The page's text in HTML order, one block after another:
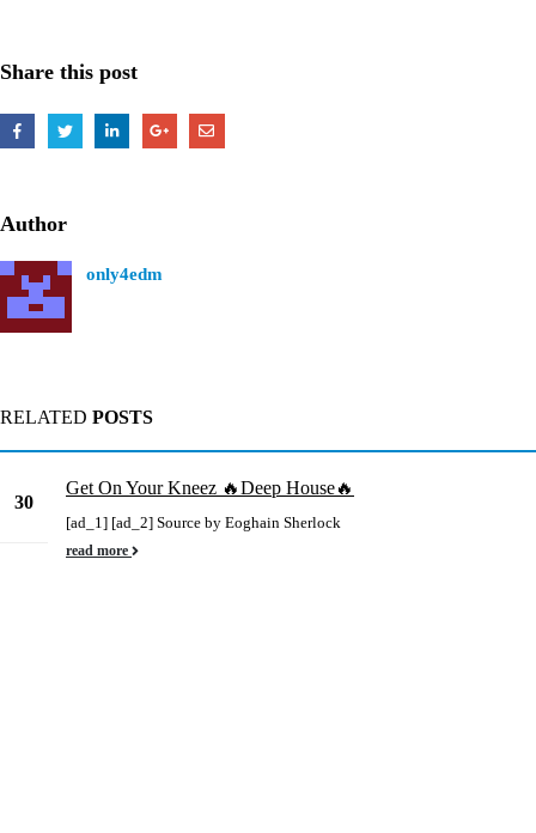
Share this post
Author
only4edm
RELATED POSTS
30
Get On Your Kneez 🔥Deep House🔥
[ad_1] [ad_2] Source by Eoghain Sherlock
read more